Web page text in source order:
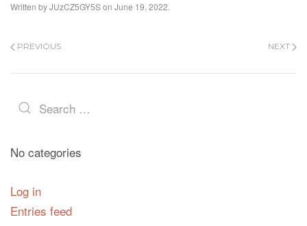
Written byJUzCZ5GY5Son June 19, 2022.
PREVIOUS NEXT
No categories
Log in
Entries feed